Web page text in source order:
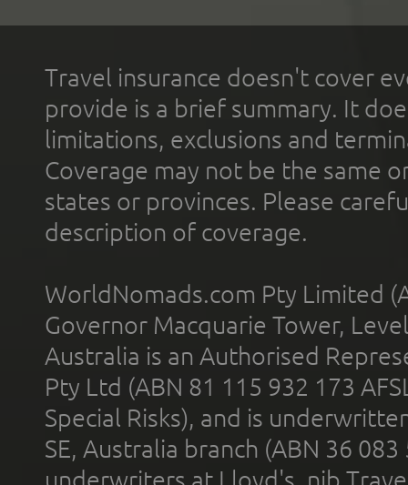
Travel insurance doesn't cover
provide is a brief summary. It
limitations, exclusions and
Coverage may not be the same
states or provinces. Please
description of coverage.
WorldNomads.com Pty Limited
Governor Macquarie Tower,
Australia is an Authorised
Pty Ltd (ABN 81 115 932 173
Special Risks), and is
SE, Australia branch (ABN 36
underwriters at Lloyd's. nib